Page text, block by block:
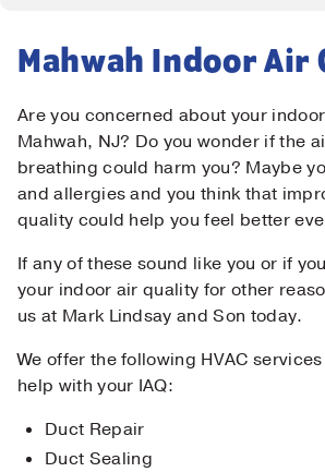
Mahwah Indoor Air
Are you concerned about your
Mahwah, NJ? Do you wonder if the
breathing could harm you? Maybe
and allergies and you think that
quality could help you feel better
If any of these sound like you or if
your indoor air quality for other
us at Mark Lindsay and Son today.
We offer the following HVAC
help with your IAQ:
Duct Repair
Duct Sealing